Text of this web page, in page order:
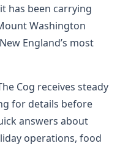
has been carrying
Washington
England’s most
Cog receives steady
for details before
answers about
operations, food